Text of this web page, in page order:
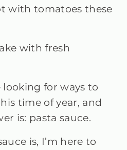
with tomatoes these
with fresh
for ways to
time of year, and
is: pasta sauce.
is, I’m here to